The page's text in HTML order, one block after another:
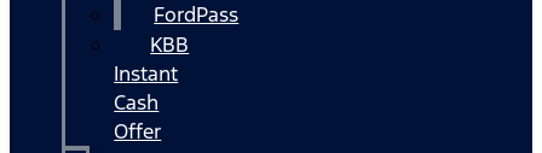
FordPass
KBB
Instant
Cash
Offer